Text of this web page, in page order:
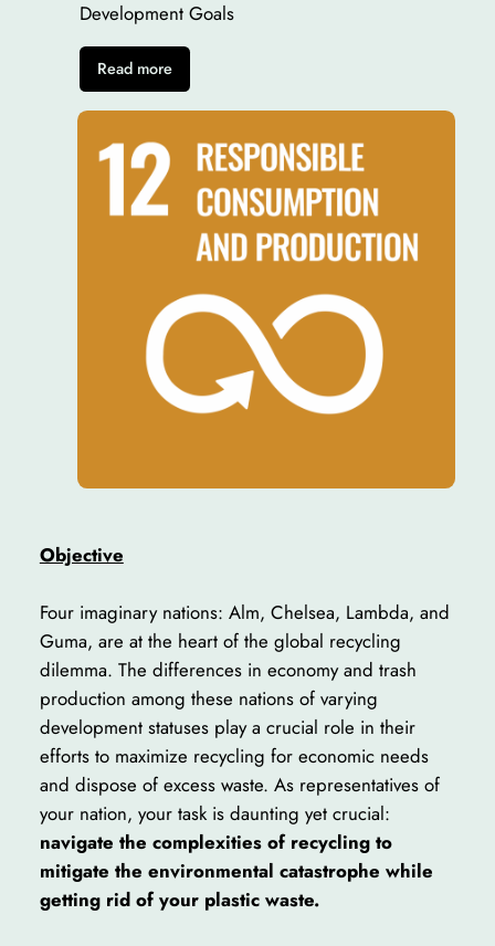
Development Goals
Read more
Objective
Four imaginary nations: Alm, Chelsea, Lambda, and
Guma, are at the heart of the global recycling
dilemma. The differences in economy and trash
production among these nations of varying
development statuses play a crucial role in their
efforts to maximize recycling for economic needs
and dispose of excess waste. As representatives of
your nation, your task is daunting yet crucial:
navigate the complexities of recycling to
mitigate the environmental catastrophe while
getting rid of your plastic waste.